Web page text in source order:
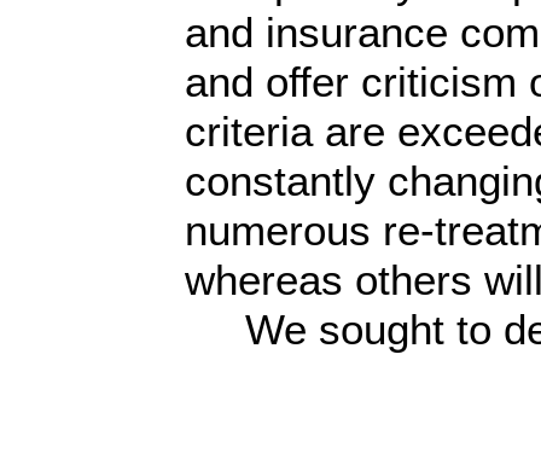
and insurance
and offer criticism
criteria are
constantly
numerous re-
whereas others
We sought to